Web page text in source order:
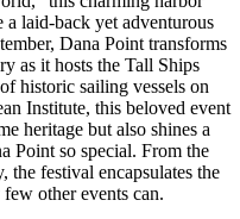
laid-back yet adventurous
Dana Point transforms
as it hosts the Tall Ships
historic sailing vessels on
Institute, this beloved event
heritage but also shines a
Point so special. From the
the festival encapsulates the
other events can.